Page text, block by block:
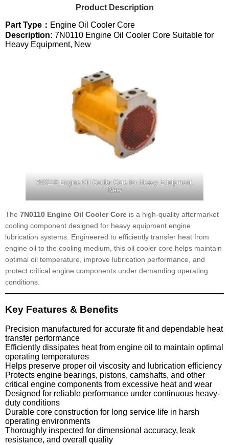
Product Description
Part Type： Engine Oil Cooler Core
Description: 7N0110 Engine Oil Cooler Core Suitable for
Heavy Equipment, New
7N0110 Engine Oil Cooler Core for Heavy Equipment,
New
The 7N0110 Engine Oil Cooler Core is a high-quality aftermarket
cooling component designed for heavy equipment engine
lubrication systems. Engineered to efficiently transfer heat from
engine oil to the cooling medium, this oil cooler core helps maintain
optimal oil temperature, improve lubrication performance, and
protect critical engine components under demanding operating
conditions.
Key Features & Benefits
Precision manufactured for accurate fit and dependable heat
transfer performance
Efficiently dissipates heat from engine oil to maintain optimal
operating temperatures
Helps preserve proper oil viscosity and lubrication efficiency
Protects engine bearings, pistons, camshafts, and other
critical engine components from excessive heat and wear
Designed for reliable performance under continuous heavy-
duty conditions
Durable core construction for long service life in harsh
operating environments
Thoroughly inspected for dimensional accuracy, leak
resistance, and overall quality